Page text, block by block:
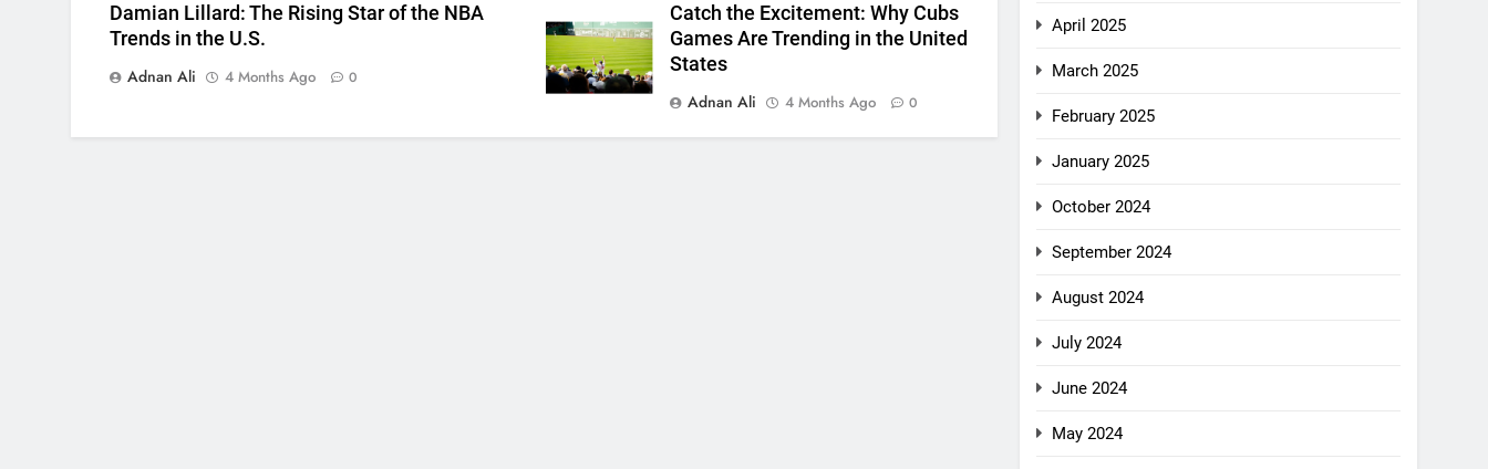
Damian Lillard: The Rising Star of the NBA
Trends in the U.S.
Adnan Ali
4 Months Ago 0
Catch the Excitement: Why Cubs
Games Are Trending in the United
States
Adnan Ali
4 Months Ago 0
April 2025
March 2025
February 2025
January 2025
October 2024
September 2024
August 2024
July 2024
June 2024
May 2024